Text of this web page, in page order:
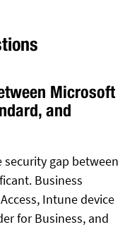
Microsoft
and
security gap between
Business
Intune device
for Business, and